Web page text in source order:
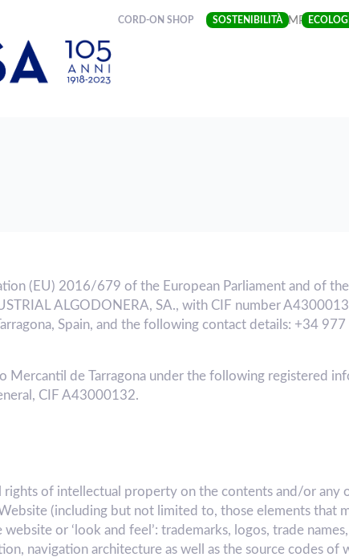
CORD-ON SHOP SOSTENIBILITÀ IMPRESA
(EU) 2016/679 of the European Parliament and of
ALGODONERA, SA., with CIF number
Spain, and the following contact details: +34
Mercantil de Tarragona under the following registered
CIF A43000132.
rights of intellectual property on the contents and/or any
(including but not limited to, those elements that
or ‘look and feel’: trademarks, logos, trade
navigation architecture as well as the source codes of